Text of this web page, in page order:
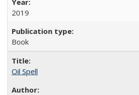
2019
Book
Oil Spell